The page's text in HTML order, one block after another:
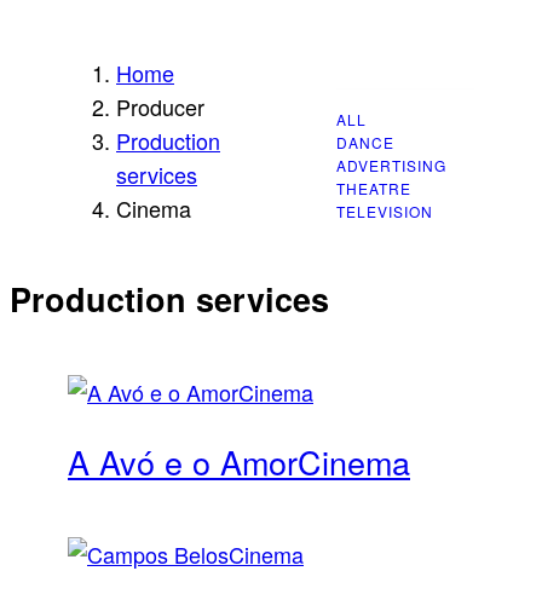
Home
Producer
Production
services
Cinema
ALL
DANCE
ADVERTISING
THEATRE
TELEVISION
Production services
A Avó e o AmorCinema